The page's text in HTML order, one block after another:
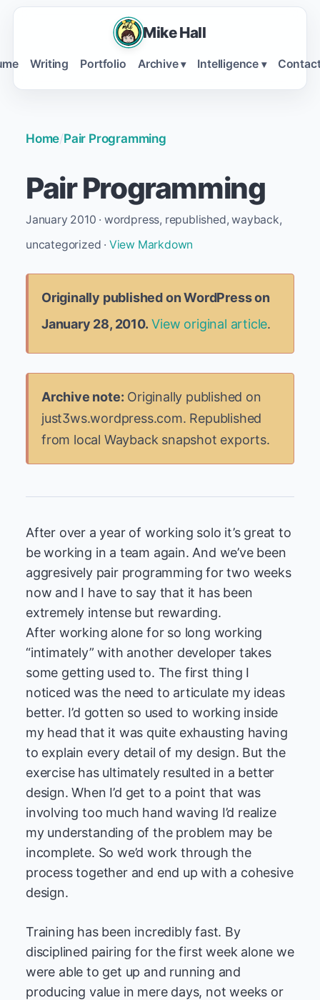
Mike Hall
Writing Portfolio Archive ▾ Intelligence ▾
Home/Pair Programming
Pair Programming
January 2010 · wordpress, republished, wayback,
uncategorized · View Markdown
Originally published on WordPress on
January 28, 2010. View original article.
Archive note: Originally published on
just3ws.wordpress.com. Republished
from local Wayback snapshot exports.
After over a year of working solo it’s great to
be working in a team again. And we’ve been
aggresively pair programming for two weeks
now and I have to say that it has been
extremely intense but rewarding.
After working alone for so long working
“intimately” with another developer takes
some getting used to. The first thing I
noticed was the need to articulate my ideas
better. I’d gotten so used to working inside
my head that it was quite exhausting having
to explain every detail of my design. But the
exercise has ultimately resulted in a better
design. When I’d get to a point that was
involving too much hand waving I’d realize
my understanding of the problem may be
incomplete. So we’d work through the
process together and end up with a cohesive
design.
Training has been incredibly fast. By
disciplined pairing for the first week alone we
were able to get up and running and
producing value in mere days, not weeks or